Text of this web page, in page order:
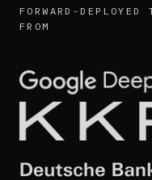
FORWARD-
FROM